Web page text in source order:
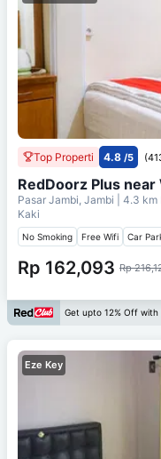
Top Properti 4.8 /5
RedDoorz Plus
Pasar Jambi, Jambi | 4.3
Kaki
No Smoking Free Wifi Car
Rp 162,093 Rp
Get upto 12% Off with
Eze Key